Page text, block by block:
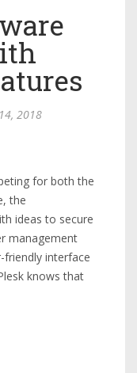
2018
for both the
the
ideas to secure
management
interface
knows that